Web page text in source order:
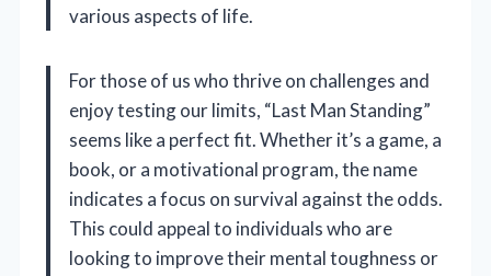
various aspects of life.
For those of us who thrive on challenges and
enjoy testing our limits, “Last Man Standing”
seems like a perfect fit. Whether it’s a game, a
book, or a motivational program, the name
indicates a focus on survival against the odds.
This could appeal to individuals who are
looking to improve their mental toughness or